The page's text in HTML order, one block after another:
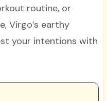
routine, or
Virgo’s earthy
your intentions with